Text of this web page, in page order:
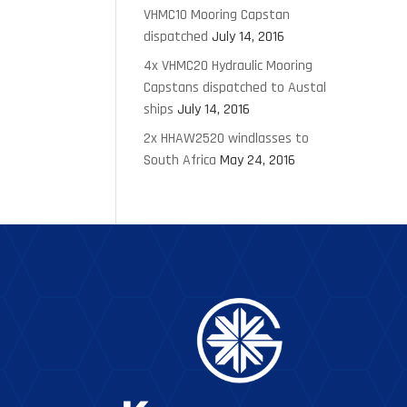
VHMC10 Mooring Capstan
dispatched July 14, 2016
4x VHMC20 Hydraulic Mooring
Capstans dispatched to Austal
ships July 14, 2016
2x HHAW2520 windlasses to
South Africa May 24, 2016